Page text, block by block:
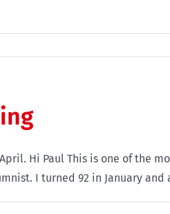
Hi Paul This is one of the
I turned 92 in January and